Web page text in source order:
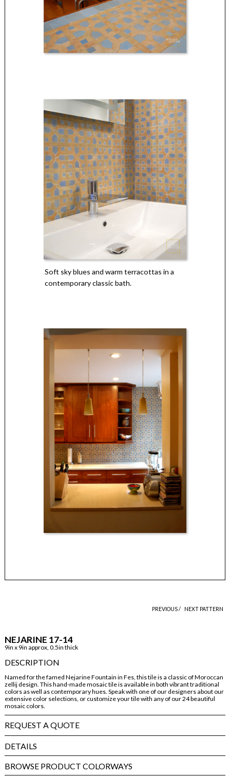
Soft sky blues and warm terracottas in a
contemporary classic bath.
PREVIOUS / NEXT PATTERN
NEJARINE 17-14
9in x 9in approx, 0.5in thick
DESCRIPTION
Named for the famed Nejarine Fountain in Fes, this tile is a classic of Moroccan
zellij design. This hand-made mosaic tile is available in both vibrant traditional
colors as well as contemporary hues. Speak with one of our designers about our
extensive color selections, or customize your tile with any of our 24 beautiful
mosaic colors.
REQUEST A QUOTE
DETAILS
BROWSE PRODUCT COLORWAYS